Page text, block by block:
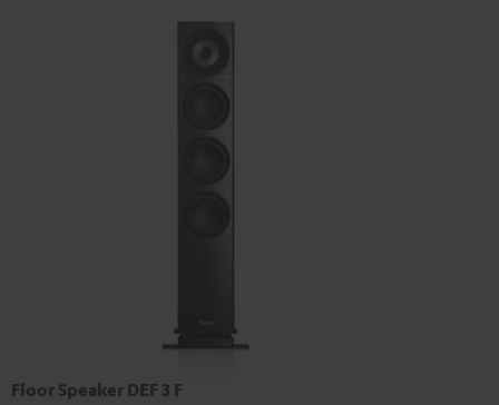
Floor Speaker DEF 3 F